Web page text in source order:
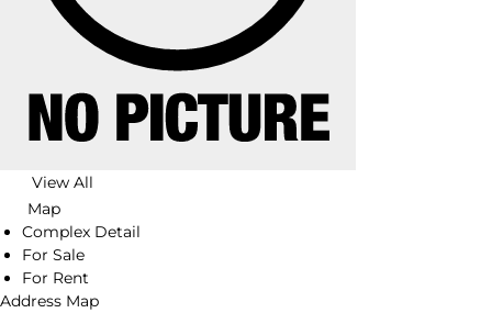
View All
Map
Complex Detail
For Sale
For Rent
Address Map